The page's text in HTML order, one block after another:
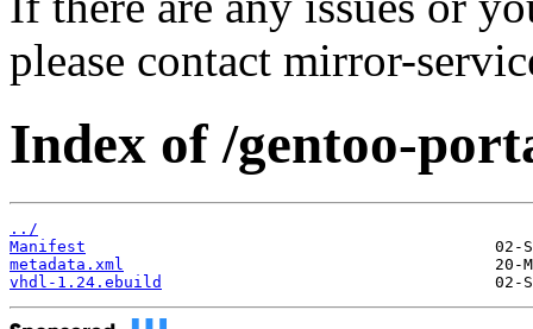
please contact mirror-
Index of /gentoo-
../
Manifest
metadata.xml
vhdl-1.24.ebuild